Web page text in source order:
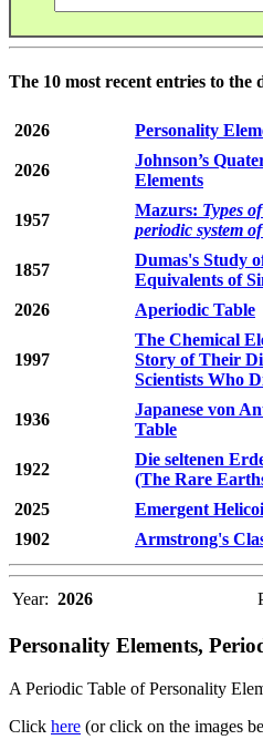
The 10 most recent entries to the
2026 Personality
2026
Johnson’s
Elements
1957
Mazurs: Types
periodic system
1857
Dumas's Study
Equivalents of
2026
Aperiodic Table
1997
The Chemical
Story of Their
Scientists Who
1936
Japanese von
Table
1922
Die seltenen
(The Rare
2025
Emergent
1902
Armstrong's
Year: 2026
Personality Elements,
A Periodic Table of Personality
Click here (or click on the images